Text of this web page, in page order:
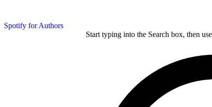
Spotify for Authors
Start typing into the Search box, then